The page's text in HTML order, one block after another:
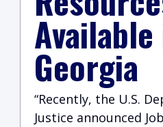
Georgia
“Recently, the U.S.
Justice announced